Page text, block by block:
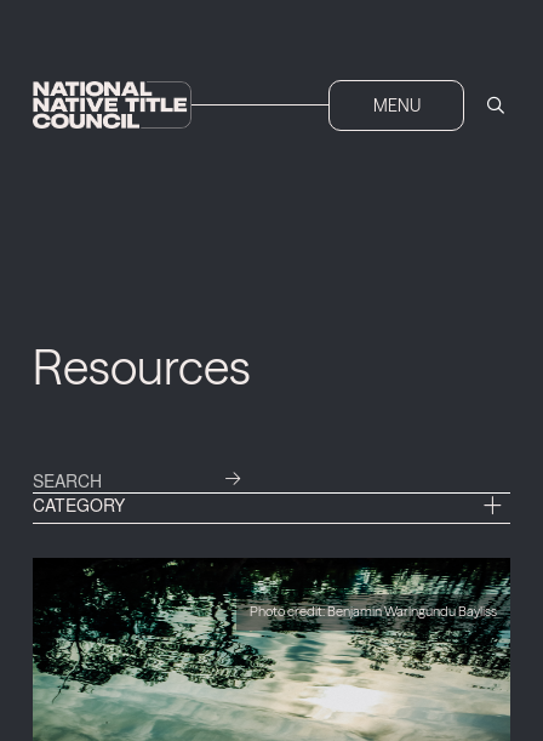
MENU
Resources
CATEGORY
Photo credit: Benjamin Warlngundu Bayliss